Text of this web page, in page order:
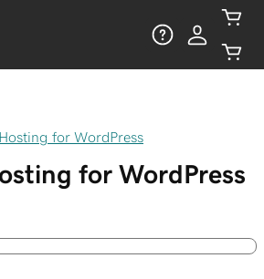
for WordPress
for WordPress